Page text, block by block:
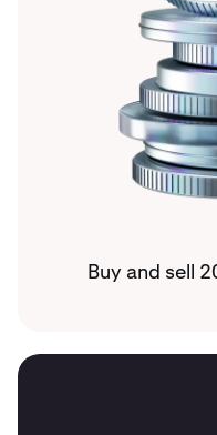
Buy and sell